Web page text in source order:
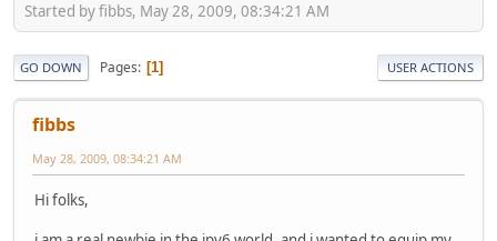
Started by fibbs, May 28, 2009, 08:34:21 AM
GO DOWN Pages 1 USER ACTIONS
fibbs
May 28, 2009, 08:34:21 AM
Hi folks,